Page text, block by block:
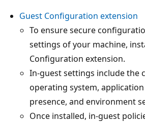
Guest Configuration extension
To ensure secure
settings of your machine,
Configuration extension.
In-guest settings include the
operating system,
presence, and environment
Once installed, in-guest